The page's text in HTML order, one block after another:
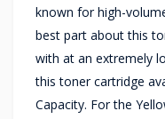
known for high-
best part about this
with at an extremely
this toner cartridge
Capacity. For the